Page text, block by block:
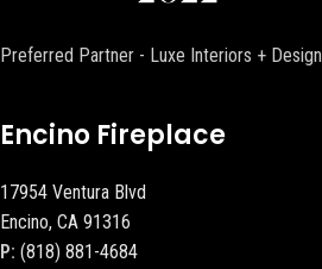
Preferred Partner - Luxe Interiors + Design
Encino Fireplace
17954 Ventura Blvd
Encino, CA 91316
P: (818) 881-4684